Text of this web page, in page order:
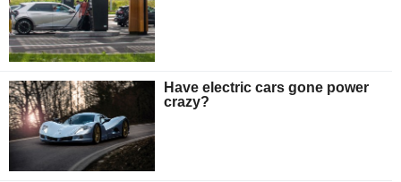
Have electric cars gone power
crazy?